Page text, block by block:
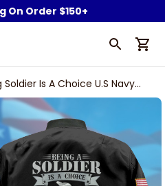
On Order $150+
Soldier Is A Choice U.S Navy
Bomber Jacket